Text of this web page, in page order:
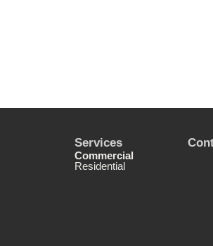
Services
Commercial
Residential